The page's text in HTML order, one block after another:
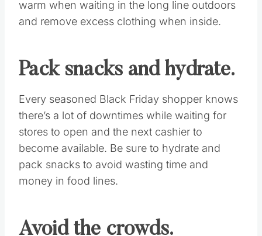
If you have a credit card that offers reward
points, you can get something back for all the
season. Redeem the points you accrue for gift
cards to give as gifts, or to use toward the
purchase of gifts as a unique money-saving
method.
Buddy up and layer.
This way you can split your list and cover
bundle up with layers so that you can stay